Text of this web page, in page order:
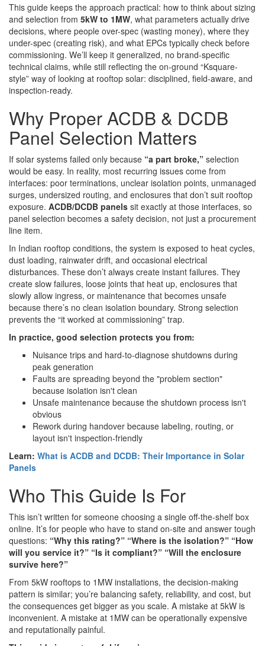
This guide keeps the approach practical: how to think about sizing
and selection from 5kW to 1MW, what parameters actually drive
decisions, where people over-spec (wasting money), where they
under-spec (creating risk), and what EPCs typically check before
commissioning. We’ll keep it generalized, no brand-specific
technical claims, while still reflecting the on-ground “Ksquare-
style” way of looking at rooftop solar: disciplined, field-aware, and
inspection-ready.
Why Proper ACDB & DCDB
Panel Selection Matters
If solar systems failed only because “a part broke,” selection
would be easy. In reality, most recurring issues come from
interfaces: poor terminations, unclear isolation points, unmanaged
surges, undersized routing, and enclosures that don’t suit rooftop
exposure. ACDB/DCDB panels sit exactly at those interfaces, so
panel selection becomes a safety decision, not just a procurement
line item.
In Indian rooftop conditions, the system is exposed to heat cycles,
dust loading, rainwater drift, and occasional electrical
disturbances. These don’t always create instant failures. They
create slow failures, loose joints that heat up, enclosures that
slowly allow ingress, or maintenance that becomes unsafe
because there’s no clean isolation boundary. Strong selection
prevents the “it worked at commissioning” trap.
In practice, good selection protects you from:
Nuisance trips and hard-to-diagnose shutdowns during
peak generation
Faults are spreading beyond the "problem section"
because isolation isn't clean
Unsafe maintenance because the shutdown process isn't
obvious
Rework during handover because labeling, routing, or
layout isn't inspection-friendly
Learn: What is ACDB and DCDB: Their Importance in Solar
Panels
Who This Guide Is For
This isn’t written for someone choosing a single off-the-shelf box
online. It’s for people who have to stand on-site and answer tough
questions: “Why this rating?” “Where is the isolation?” “How
will you service it?” “Is it compliant?” “Will the enclosure
survive here?”
From 5kW rooftops to 1MW installations, the decision-making
pattern is similar; you’re balancing safety, reliability, and cost, but
the consequences get bigger as you scale. A mistake at 5kW is
inconvenient. A mistake at 1MW can be operationally expensive
and reputationally painful.